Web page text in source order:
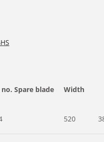
Spare blade Width
520